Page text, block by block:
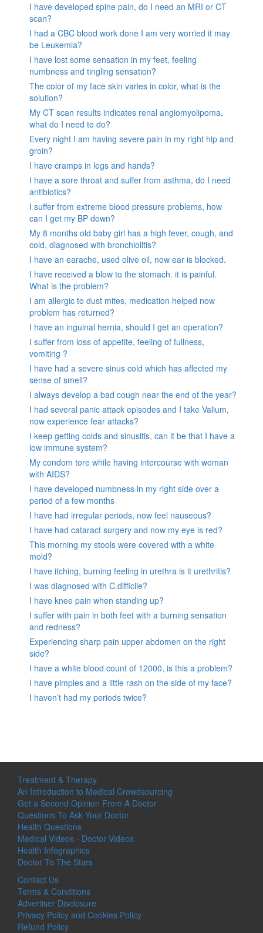
I have developed spine pain, do I need an MRI or CT
scan?
I had a CBC blood work done I am very worried it may
be Leukemia?
I have lost some sensation in my feet, feeling
numbness and tingling sensation?
The color of my face skin varies in color, what is the
solution?
My CT scan results indicates renal angiomyolipoma,
what do I need to do?
Every night I am having severe pain in my right hip and
groin?
I have cramps in legs and hands?
I have a sore throat and suffer from asthma, do I need
antibiotics?
I suffer from extreme blood pressure problems, how
can I get my BP down?
My 8 months old baby girl has a high fever, cough, and
cold, diagnosed with bronchiolitis?
I have an earache, used olive oil, now ear is blocked.
I have received a blow to the stomach. it is painful.
What is the problem?
I am allergic to dust mites, medication helped now
problem has returned?
I have an inguinal hernia, should I get an operation?
I suffer from loss of appetite, feeling of fullness,
vomiting ?
I have had a severe sinus cold which has affected my
sense of smell?
I always develop a bad cough near the end of the year?
I had several panic attack episodes and I take Valium,
now experience fear attacks?
I keep getting colds and sinusitis, can it be that I have a
low immune system?
My condom tore while having intercourse with woman
with AIDS?
I have developed numbness in my right side over a
period of a few months
I have had irregular periods, now feel nauseous?
I have had cataract surgery and now my eye is red?
This morning my stools were covered with a white
mold?
I have itching, burning feeling in urethra is it urethritis?
I was diagnosed with C.difficile?
I have knee pain when standing up?
I suffer with pain in both feet with a burning sensation
and redness?
Experiencing sharp pain upper abdomen on the right
side?
I have a white blood count of 12000, is this a problem?
I have pimples and a little rash on the side of my face?
I haven’t had my periods twice?
Treatment & Therapy
An Introduction to Medical Crowdsourcing
Get a Second Opinion From A Doctor
Questions To Ask Your Doctor
Health Questions
Medical Videos - Doctor Videos
Health Infographics
Doctor To The Stars
Contact Us
Terms & Conditions
Advertiser Disclosure
Privacy Policy and Cookies Policy
Refund Policy